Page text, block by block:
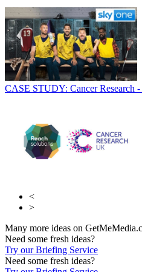
CASE STUDY: Cancer Research -
<
>
Many more ideas on
Need some fresh ideas?
Try our Briefing Service
Need some fresh ideas?